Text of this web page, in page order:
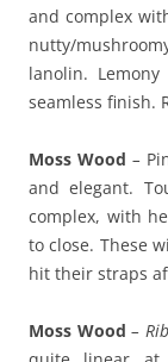
and complex
nutty/
lanolin.
seamless finish.
Moss Wood –
and elegant.
complex, with
to close. These
hit their straps
Moss Wood –